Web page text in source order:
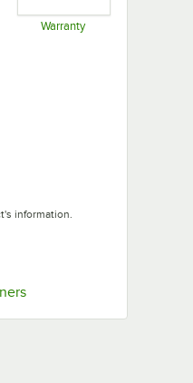
Warranty
information.
tab
Opens in new tab